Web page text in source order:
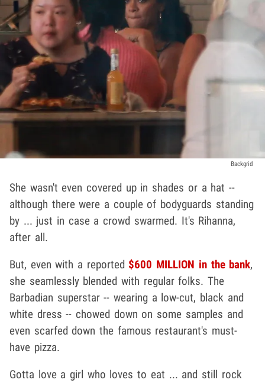
Backgrid
She wasn't even covered up in shades or a hat --
although there were a couple of bodyguards standing
by ... just in case a crowd swarmed. It's Rihanna,
after all.
But, even with a reported $600 MILLION in the bank,
she seamlessly blended with regular folks. The
Barbadian superstar -- wearing a low-cut, black and
white dress -- chowed down on some samples and
even scarfed down the famous restaurant's must-
have pizza.
Gotta love a girl who loves to eat ... and still rock